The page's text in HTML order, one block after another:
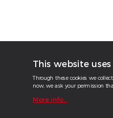
This website
Through these cookies we
now, we ask your permission
More info...